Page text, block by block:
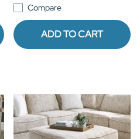
Compare
ADD TO CART